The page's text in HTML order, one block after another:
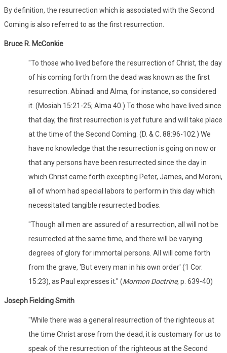
By definition, the resurrection which is associated with the Second
Coming is also referred to as the first resurrection.
Bruce R. McConkie
"To those who lived before the resurrection of Christ, the day
of his coming forth from the dead was known as the first
resurrection. Abinadi and Alma, for instance, so considered
it. (Mosiah 15:21-25; Alma 40.) To those who have lived since
that day, the first resurrection is yet future and will take place
at the time of the Second Coming. (D. & C. 88:96-102.) We
have no knowledge that the resurrection is going on now or
that any persons have been resurrected since the day in
which Christ came forth excepting Peter, James, and Moroni,
all of whom had special labors to perform in this day which
necessitated tangible resurrected bodies.
"Though all men are assured of a resurrection, all will not be
resurrected at the same time, and there will be varying
degrees of glory for immortal persons. All will come forth
from the grave, 'But every man in his own order' (1 Cor.
15:23), as Paul expresses it." (Mormon Doctrine, p. 639-40)
Joseph Fielding Smith
"While there was a general resurrection of the righteous at
the time Christ arose from the dead, it is customary for us to
speak of the resurrection of the righteous at the Second